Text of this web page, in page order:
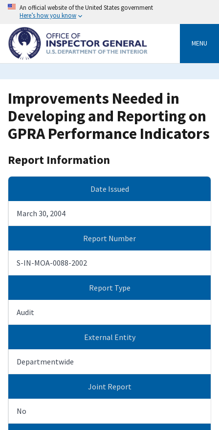
Skip
content
An official website of the United States government
Here’s how you know
MENU
Improvements Needed in
Developing and Reporting on
GPRA Performance Indicators
Report Information
Date Issued
March 30, 2004
Report Number
S-IN-MOA-0088-2002
Report Type
Audit
External Entity
Departmentwide
Joint Report
No